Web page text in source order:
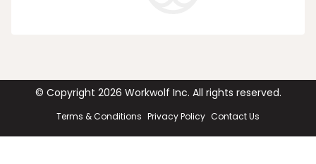
© Copyright 2026 Workwolf Inc. All rights reserved.
Terms & Conditions Privacy Policy Contact Us